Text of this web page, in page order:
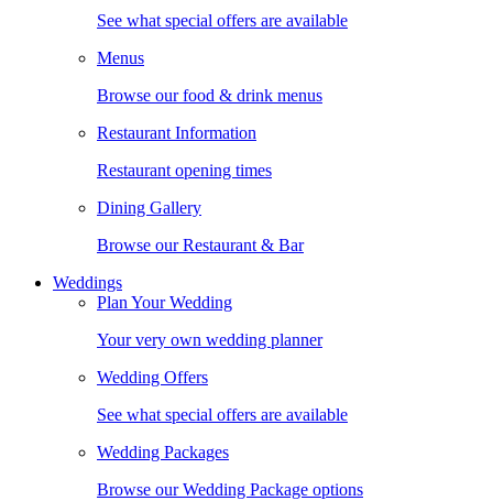
See what special offers are available
Menus
Browse our food & drink menus
Restaurant Information
Restaurant opening times
Dining Gallery
Browse our Restaurant & Bar
Weddings
Plan Your Wedding
Your very own wedding planner
Wedding Offers
See what special offers are available
Wedding Packages
Browse our Wedding Package options